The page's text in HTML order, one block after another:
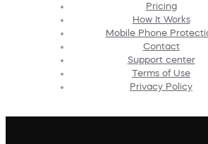
Pricing
How It Works
Mobile Phone
Contact
Support center
Terms of Use
Privacy Policy